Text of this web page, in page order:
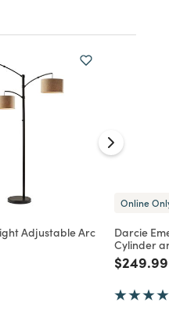
Adjustable Arc
from
Online
Darcie
Cylinder
Price
$249.99